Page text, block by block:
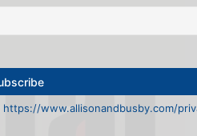
https://www.allisonandbusby.com/